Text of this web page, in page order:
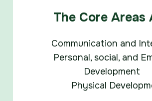
The Core Areas
Communication and
Personal, social, and
Development
Physical